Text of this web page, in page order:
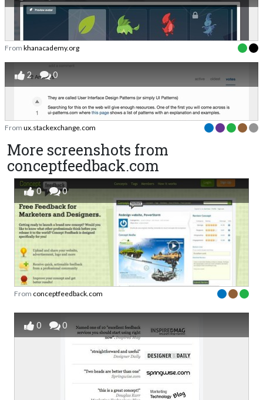
From khanacademy.org
2 0
From ux.stackexchange.com
More screenshots from
conceptfeedback.com
0 0
From conceptfeedback.com
0 0